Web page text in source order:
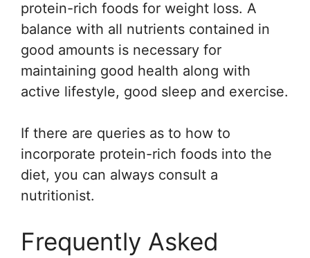
protein-rich foods for weight loss. A
balance with all nutrients contained in
good amounts is necessary for
maintaining good health along with
active lifestyle, good sleep and exercise.
If there are queries as to how to
incorporate protein-rich foods into the
diet, you can always consult a
nutritionist.
Frequently Asked